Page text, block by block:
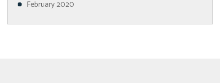
February 2020